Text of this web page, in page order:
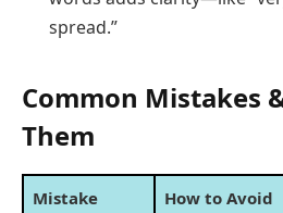
spread.”
Common Mistakes
Them
Mistake How to Avoid